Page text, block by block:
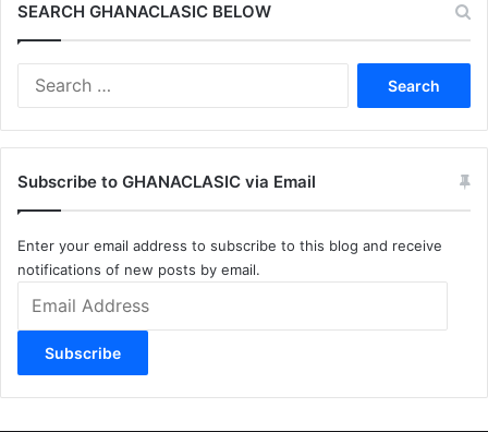
SEARCH GHANACLASIC BELOW
Subscribe to GHANACLASIC via Email
Enter your email address to subscribe to this blog and receive
notifications of new posts by email.
Address
Subscribe